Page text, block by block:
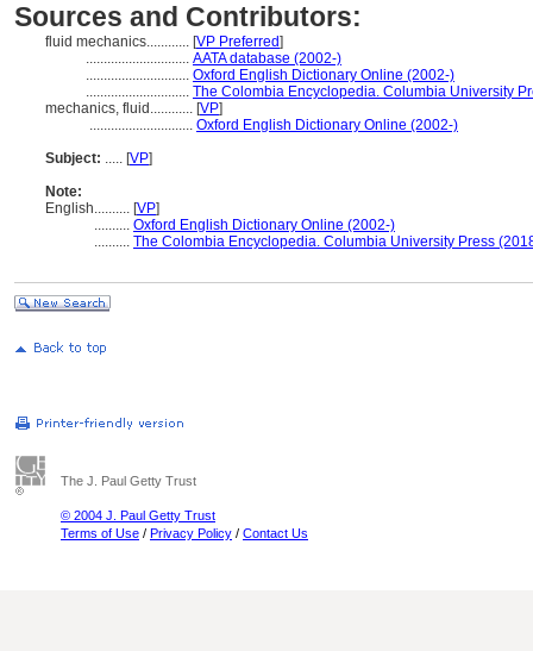
Sources and Contributors:
fluid mechanics............ [VP Preferred]
............................. AATA database (2002-)
............................. Oxford English Dictionary Online (2002-)
............................. The Colombia Encyclopedia. Columbia University
mechanics, fluid............ [VP]
............................. Oxford English Dictionary Online (2002-)
Subject: ..... [VP]
Note:
English.......... [VP]
.......... Oxford English Dictionary Online (2002-)
.......... The Colombia Encyclopedia. Columbia University Press
The J. Paul Getty Trust
© 2004 J. Paul Getty Trust
Terms of Use / Privacy Policy / Contact Us